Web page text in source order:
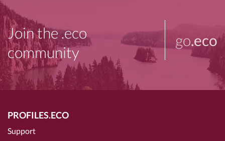
Join the .eco
community
go.eco
PROFILES.ECO
Support